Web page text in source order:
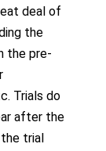
deal of
the
the pre-
Trials do
after the
trial